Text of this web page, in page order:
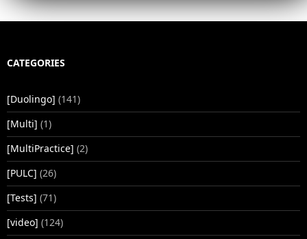
CATEGORIES
[Duolingo] (141)
[Multi] (1)
[MultiPractice] (2)
[PULC] (26)
[Tests] (71)
[video] (124)